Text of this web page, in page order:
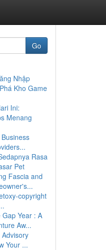
Go
Nhập
Kho Game
Ini:
Menang
Rasa
Pet
Fascia and
copyright
Year : A
Aw...
Your ...